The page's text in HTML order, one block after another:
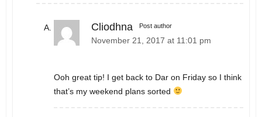
Cliodhna Post author
November 21, 2017 at 11:01 pm
Ooh great tip! I get back to Dar on Friday so I think
that’s my weekend plans sorted